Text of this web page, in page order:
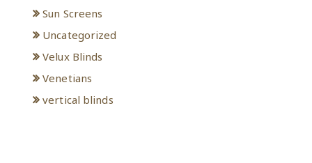
Sun Screens
Uncategorized
Velux Blinds
Venetians
vertical blinds